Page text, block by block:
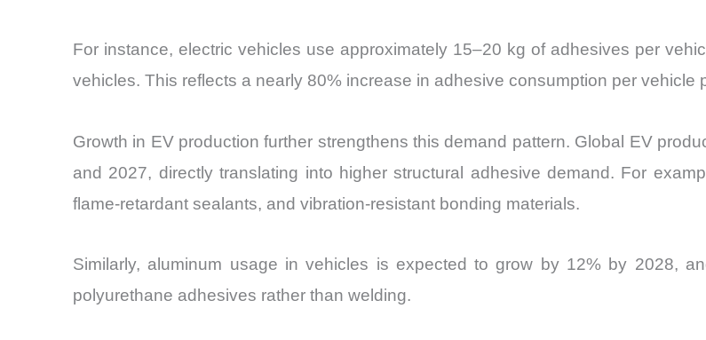
For instance, electric vehicles use approximately 15–20 kg of adhesives per
vehicles. This reflects a nearly 80% increase in adhesive consumption per vehicle
Growth in EV production further strengthens this demand pattern. Global EV
and 2027, directly translating into higher structural adhesive demand. For
flame-retardant sealants, and vibration-resistant bonding materials.
Similarly, aluminum usage in vehicles is expected to grow by 12% by 2028,
polyurethane adhesives rather than welding.